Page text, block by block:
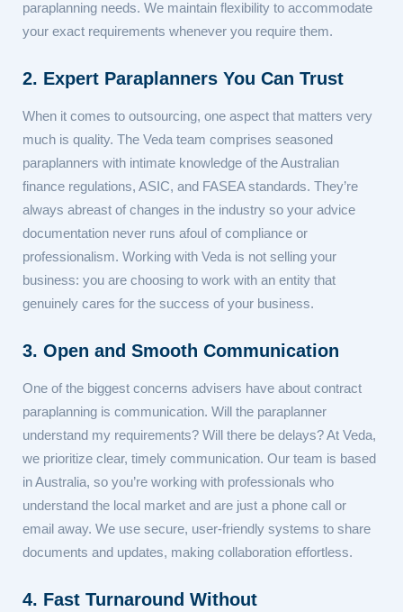
paraplanning needs. We maintain flexibility to accommodate
your exact requirements whenever you require them.
2. Expert Paraplanners You Can Trust
When it comes to outsourcing, one aspect that matters very
much is quality. The Veda team comprises seasoned
paraplanners with intimate knowledge of the Australian
finance regulations, ASIC, and FASEA standards. They’re
always abreast of changes in the industry so your advice
documentation never runs afoul of compliance or
professionalism. Working with Veda is not selling your
business: you are choosing to work with an entity that
genuinely cares for the success of your business.
3. Open and Smooth Communication
One of the biggest concerns advisers have about contract
paraplanning is communication. Will the paraplanner
understand my requirements? Will there be delays? At Veda,
we prioritize clear, timely communication. Our team is based
in Australia, so you’re working with professionals who
understand the local market and are just a phone call or
email away. We use secure, user-friendly systems to share
documents and updates, making collaboration effortless.
4. Fast Turnaround Without